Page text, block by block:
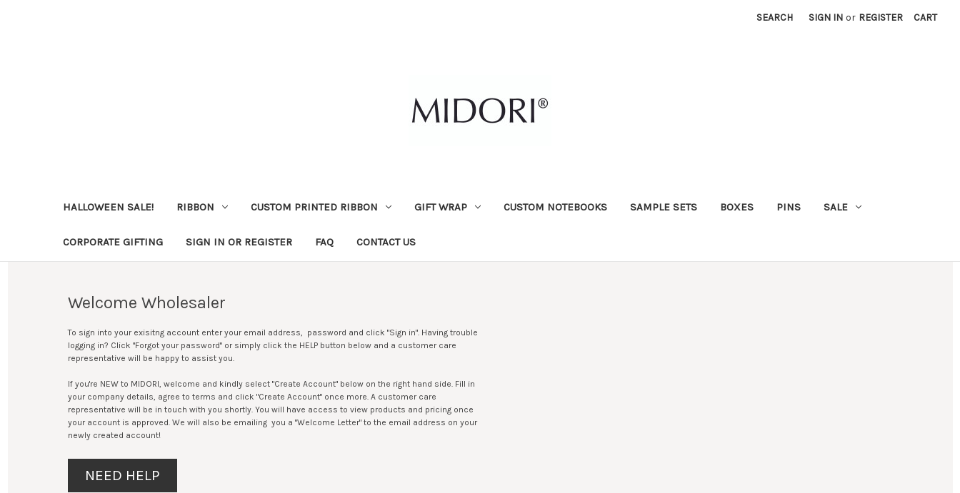
SEARCH SIGN IN or REGISTER CART
HALLOWEEN SALE! RIBBON CUSTOM PRINTED RIBBON GIFT WRAP CUSTOM NOTEBOOKS SAMPLE SETS BOXES PINS SALE
CORPORATE GIFTING SIGN IN OR REGISTER FAQ CONTACT US
Welcome Wholesaler
To sign into your exisitng account enter your email address, password and click "Sign in". Having trouble
logging in? Click "Forgot your password" or simply click the HELP button below and a customer care
representative will be happy to assist you.
If you're NEW to MIDORI, welcome and kindly select "Create Account" below on the right hand side. Fill in
your company details, agree to terms and click "Create Account" once more. A customer care
representative will be in touch with you shortly. You will have access to view products and pricing once
your account is approved. We will also be emailing you a "Welcome Letter" to the email address on your
newly created account!
NEED HELP